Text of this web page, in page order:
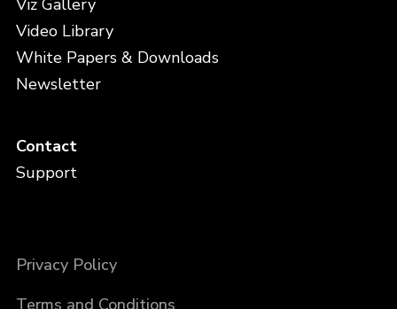
Viz Gallery
Video Library
White Papers & Downloads
Newsletter
Contact
Support
Privacy Policy
Terms and Conditions